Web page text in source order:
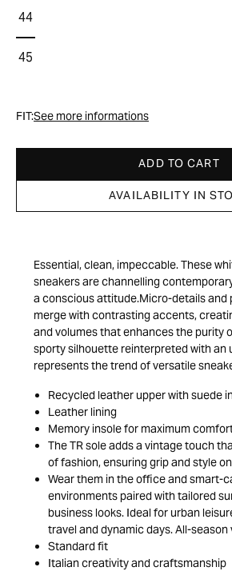
44
45
FIT:See more informations
ADD TO CART
AVAILABILITY IN
Essential, clean, impeccable. These
sneakers are channelling
a conscious attitude.Micro-details and
merge with contrasting accents,
and volumes that enhances the purity
sporty silhouette reinterpreted with an
represents the trend of versatile
Recycled leather upper with suede
Leather lining
Memory insole for maximum
The TR sole adds a vintage touch
of fashion, ensuring grip and style
Wear them in the office and smart-
environments paired with tailored
business looks. Ideal for urban
travel and dynamic days. All-season
Standard fit
Italian creativity and craftsmanship